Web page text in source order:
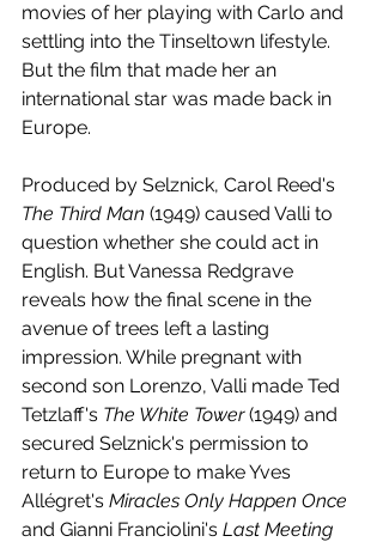
movies of her playing with Carlo and
settling into the Tinseltown lifestyle.
But the film that made her an
international star was made back in
Europe.
Produced by Selznick, Carol Reed's
The Third Man (1949) caused Valli to
question whether she could act in
English. But Vanessa Redgrave
reveals how the final scene in the
avenue of trees left a lasting
impression. While pregnant with
second son Lorenzo, Valli made Ted
Tetzlaff's The White Tower (1949) and
secured Selznick's permission to
return to Europe to make Yves
Allégret's Miracles Only Happen Once
and Gianni Franciolini's Last Meeting